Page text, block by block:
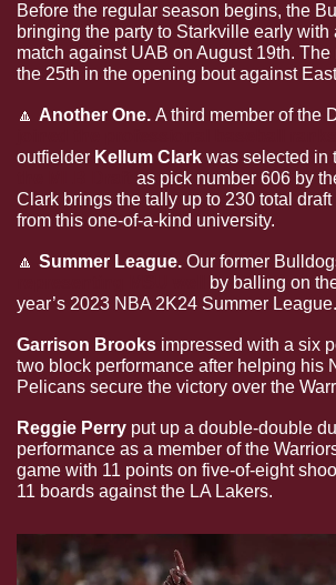
Before the regular season begins, the
bringing the party to Starkville early with
match against UAB on August 19th.
the 25th in the opening bout against
🔼 Another One.
outfielder Kellum Clark was selected in
as pick number 606 by
Clark brings the tally up to 230 total
from this one-of-a-kind university.
🔼 Summer League.
by balling on
year’s 2023 NBA 2K24 Summer League.
Garrison Brooks impressed with a six
two block performance after helping his
Pelicans secure the victory over the
Reggie Perry put up a double-double
performance as a member of the
game with 11 points on five-of-eight
11 boards against the LA Lakers.